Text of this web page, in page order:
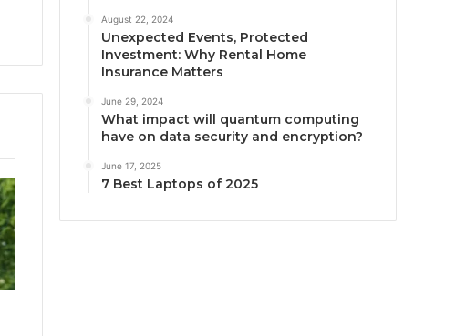
August 22, 2024
Unexpected Events, Protected
Investment: Why Rental Home
Insurance Matters
June 29, 2024
What impact will quantum computing
have on data security and encryption?
June 17, 2025
7 Best Laptops of 2025